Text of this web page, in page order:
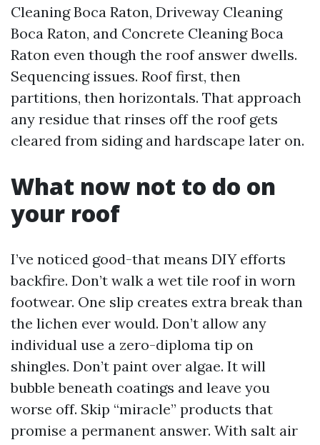
Cleaning Boca Raton, Driveway Cleaning
Boca Raton, and Concrete Cleaning Boca
Raton even though the roof answer dwells.
Sequencing issues. Roof first, then
partitions, then horizontals. That approach
any residue that rinses off the roof gets
cleared from siding and hardscape later on.
What now not to do on
your roof
I’ve noticed good-that means DIY efforts
backfire. Don’t walk a wet tile roof in worn
footwear. One slip creates extra break than
the lichen ever would. Don’t allow any
individual use a zero-diploma tip on
shingles. Don’t paint over algae. It will
bubble beneath coatings and leave you
worse off. Skip “miracle” products that
promise a permanent answer. With salt air